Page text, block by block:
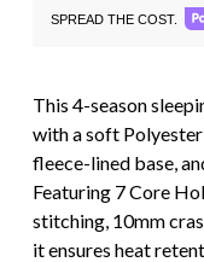
SPREAD THE COST.
This 4-season
with a soft
fleece-lined base,
Featuring 7 Core
stitching, 10mm
it ensures heat